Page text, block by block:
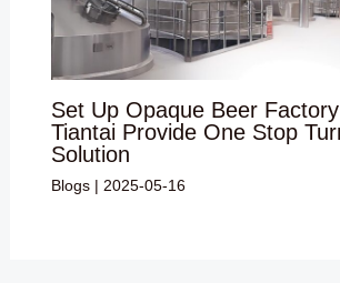
Set Up Opaque Beer
Tiantai Provide One Stop
Solution
Blogs| 2025-05-16